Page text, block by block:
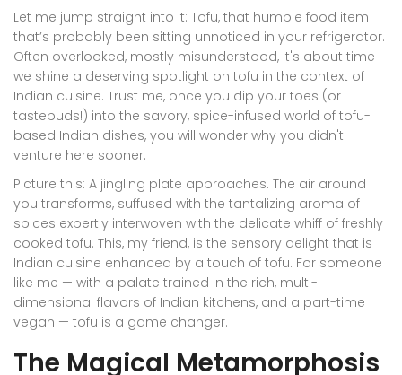
Let me jump straight into it: Tofu, that humble food item
that’s probably been sitting unnoticed in your refrigerator.
Often overlooked, mostly misunderstood, it's about time
we shine a deserving spotlight on tofu in the context of
Indian cuisine. Trust me, once you dip your toes (or
tastebuds!) into the savory, spice-infused world of tofu-
based Indian dishes, you will wonder why you didn't
venture here sooner.
Picture this: A jingling plate approaches. The air around
you transforms, suffused with the tantalizing aroma of
spices expertly interwoven with the delicate whiff of freshly
cooked tofu. This, my friend, is the sensory delight that is
Indian cuisine enhanced by a touch of tofu. For someone
like me — with a palate trained in the rich, multi-
dimensional flavors of Indian kitchens, and a part-time
vegan — tofu is a game changer.
The Magical Metamorphosis